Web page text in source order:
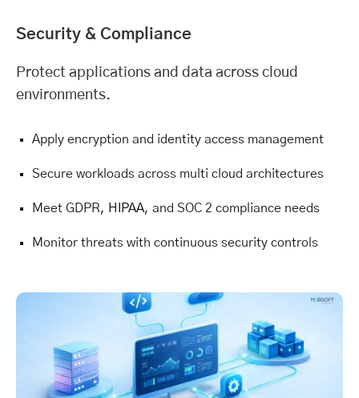
Security & Compliance
Protect applications and data across cloud
environments.
Apply encryption and identity access management
Secure workloads across multi cloud architectures
Meet GDPR, HIPAA, and SOC 2 compliance needs
Monitor threats with continuous security controls